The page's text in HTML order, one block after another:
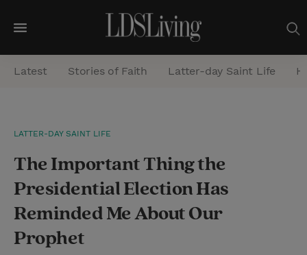
M
e
n
a
r
Latest Stories of Faith Latter-day Saint Life
LATTER-DAY SAINT LIFE
The Important Thing the
Presidential Election Has
Reminded Me About Our
Prophet